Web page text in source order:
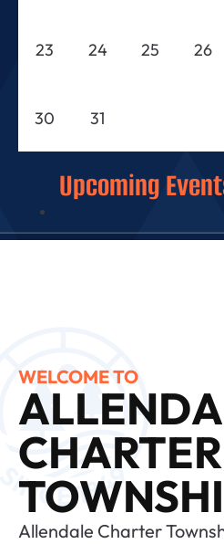
23 24 25 26
30 31
Upcoming
WELCOME TO
CHARTER
Allendale Charter